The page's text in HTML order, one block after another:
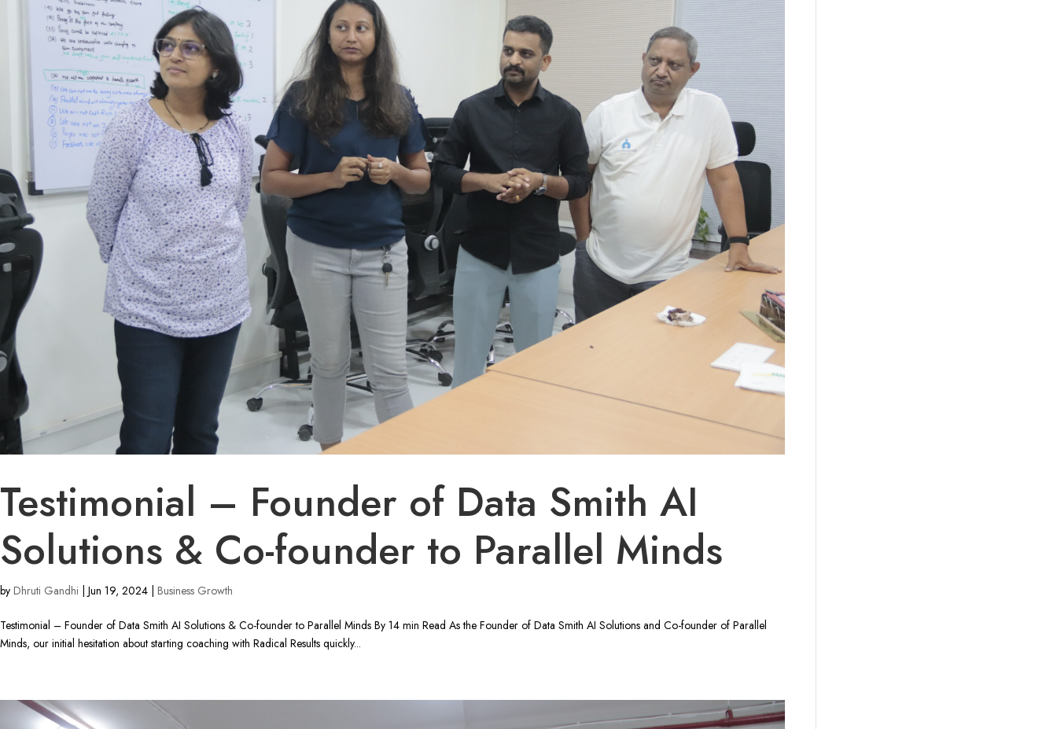
Testimonial – Founder of Data Smith AI
Solutions & Co-founder to Parallel Minds
by Dhruti Gandhi Jun 19, 2024 Business Growth
Testimonial – Founder of Data Smith AI Solutions & Co-founder to Parallel Minds By 14 min Read As the Founder of Data Smith AI Solutions and Co-founder of Parallel
Minds, our initial hesitation about starting coaching with Radical Results quickly...